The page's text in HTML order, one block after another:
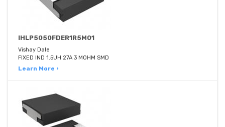
IHLP5050FDER1R5M01
Vishay Dale
FIXED IND 1.5UH 27A 3 MOHM SMD
Learn More ›